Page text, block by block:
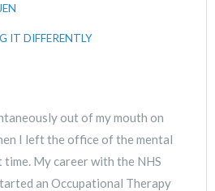
JEN
IT DIFFERENTLY
out of my mouth on
I left the office of the mental
My career with the NHS
an Occupational Therapy